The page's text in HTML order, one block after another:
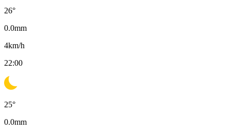
26°
0.0mm
4km/h
22:00
25°
0.0mm